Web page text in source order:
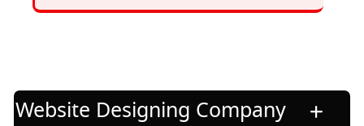
Website Designing Company